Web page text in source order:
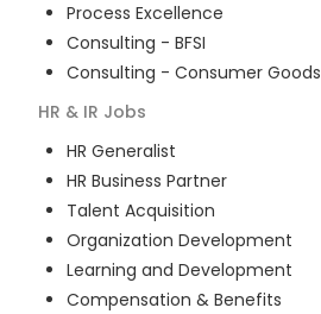
Process Excellence
Consulting - BFSI
Consulting - Consumer Goods
HR & IR Jobs
HR Generalist
HR Business Partner
Talent Acquisition
Organization Development
Learning and Development
Compensation & Benefits